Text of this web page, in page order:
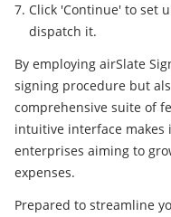
Click 'Continue' to set
dispatch it.
By employing airSlate
signing procedure but
comprehensive suite of
intuitive interface
enterprises aiming to
expenses.
Prepared to streamline